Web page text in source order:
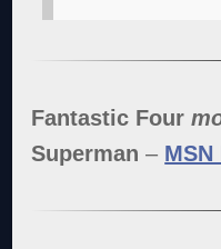
Fantastic Four
Superman –